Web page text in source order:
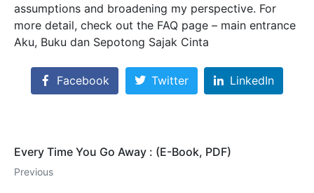
assumptions and broadening my perspective. For
more detail, check out the FAQ page – main entrance
Aku, Buku dan Sepotong Sajak Cinta
Facebook Twitter LinkedIn
Every Time You Go Away : (E-Book, PDF)
Previous